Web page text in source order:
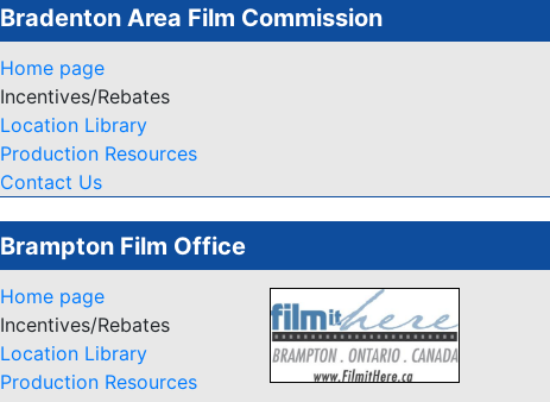
Bradenton Area Film Commission
Home page
Incentives/Rebates
Location Library
Production Resources
Contact Us
Brampton Film Office
Home page
Incentives/Rebates
Location Library
Production Resources